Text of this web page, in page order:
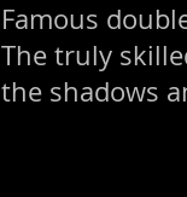
Famous
The truly
the shadows